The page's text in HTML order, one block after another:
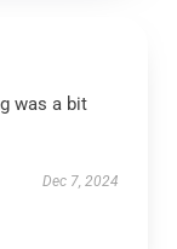
was a bit
Dec 7, 2024